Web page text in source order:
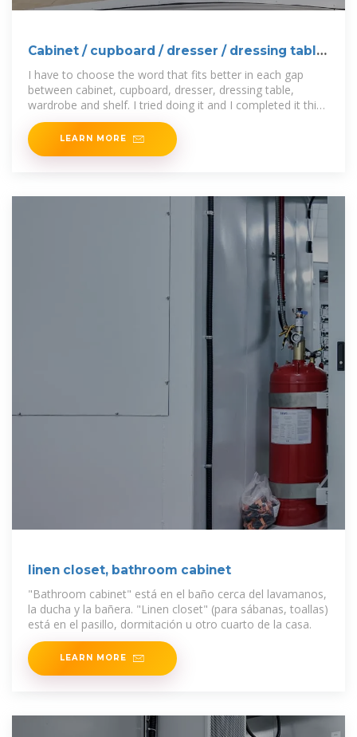
Cabinet / cupboard / dresser / dressing table
/ wardrobe /
I have to choose the word that fits better in each gap
between cabinet, cupboard, dresser, dressing table,
wardrobe and shelf. I tried doing it and I completed it this
way:
LEARN MORE
linen closet, bathroom cabinet
"Bathroom cabinet" está en el baño cerca del lavamanos,
la ducha y la bañera. "Linen closet" (para sábanas, toallas)
está en el pasillo, dormitación u otro cuarto de la casa.
LEARN MORE